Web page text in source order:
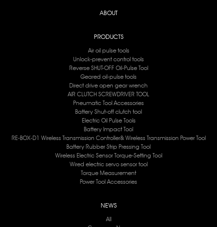
ABOUT
PRODUCTS
Air oil pulse tools
Unlock-prevent control tools
Reverse SHUT-OFF Oil-Pulse Tool
Geared oil-pulse tools
Direct drive open gear wrench
AIR CLUTCH SCREWDRIVER TOOL
Pneumatic Tool Accessories
Battery Shut-off clutch tool
Electric Oil Pulse Tools
Battery lmpact Tool
RE-BOX-D1 Wireless Transmission Controller& Wireless Transmission Power Tool
Battery Rubber Strip Pressing Tool
Wireless Electric Sensor Torque-Setting Tool
Wired electric servo sensor tool
Torque Measurement
Power Tool Accessories
NEWS
All